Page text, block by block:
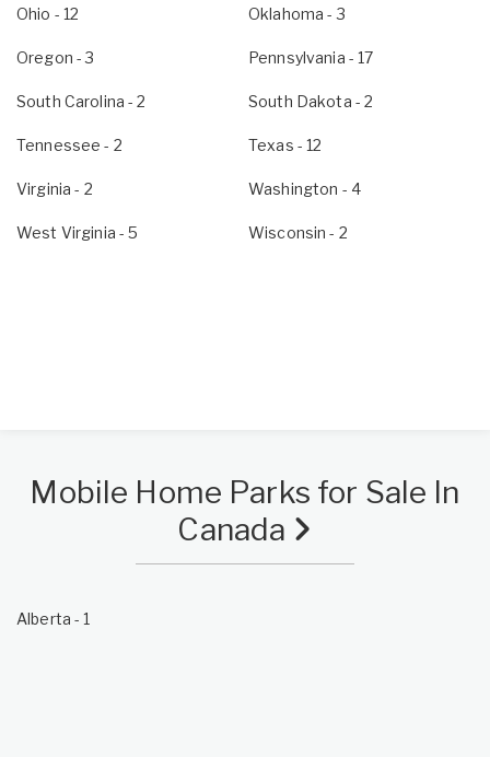
Ohio - 12 Oklahoma - 3
Oregon - 3 Pennsylvania - 17
South Carolina - 2 South Dakota - 2
Tennessee - 2 Texas - 12
Virginia - 2 Washington - 4
West Virginia - 5 Wisconsin - 2
Mobile Home Parks for Sale In
Canada
Alberta - 1